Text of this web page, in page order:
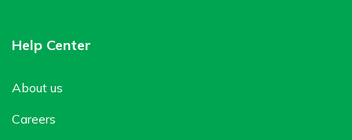
Help Center
About us
Careers